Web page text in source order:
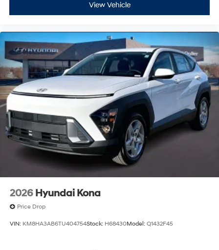
View Vehicle
2026 Hyundai Kona
Price Drop
VIN: KM8HA3AB6TU404754Stock: H68430Model: Q1432F45